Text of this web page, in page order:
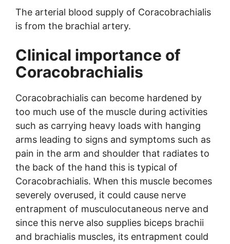
The arterial blood supply of Coracobrachialis
is from the brachial artery.
Clinical importance of
Coracobrachialis
Coracobrachialis can become hardened by
too much use of the muscle during activities
such as carrying heavy loads with hanging
arms leading to signs and symptoms such as
pain in the arm and shoulder that radiates to
the back of the hand this is typical of
Coracobrachialis. When this muscle becomes
severely overused, it could cause nerve
entrapment of musculocutaneous nerve and
since this nerve also supplies biceps brachii
and brachialis muscles, its entrapment could